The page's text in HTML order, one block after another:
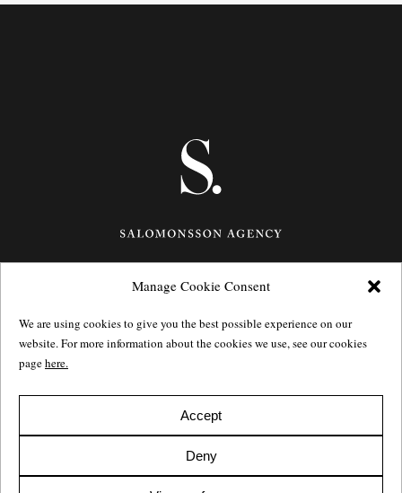
Manage Cookie Consent
We are using cookies to give you the best possible experience on our
website. For more information about the cookies we use, see our cookies
pagehere.
Accept
Deny
Götgatan 27,116 21Stockholm,
e: info@salomonssonagency.com
p: +46 8 22 32 11
Privacy Policy